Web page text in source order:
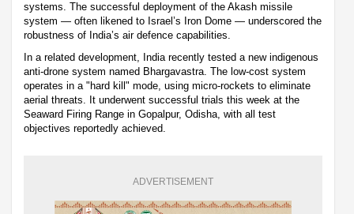
systems. The successful deployment of the Akash missile
system — often likened to Israel’s Iron Dome — underscored the
robustness of India’s air defence capabilities.
In a related development, India recently tested a new indigenous
anti-drone system named Bhargavastra. The low-cost system
operates in a "hard kill" mode, using micro-rockets to eliminate
aerial threats. It underwent successful trials this week at the
Seaward Firing Range in Gopalpur, Odisha, with all test
objectives reportedly achieved.
ADVERTISEMENT